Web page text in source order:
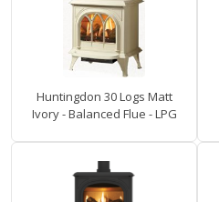
Huntingdon 30 Logs Matt
Ivory - Balanced Flue - LPG